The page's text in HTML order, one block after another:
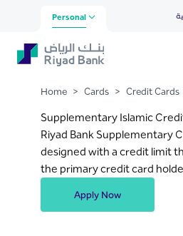
Skip to Main Content
Supplementary
Card
Personal
Home > Cards > Credit Cards
Supplementary Islamic
Riyad Bank Supplementary
designed with a credit limit
the primary credit card
Apply Now